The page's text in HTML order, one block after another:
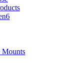
Mounts